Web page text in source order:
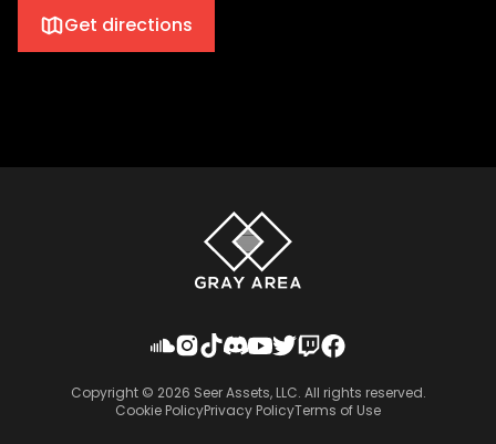
Get directions
Copyright © 2026 Seer Assets, LLC. All rights reserved.
Cookie PolicyPrivacy PolicyTerms of Use